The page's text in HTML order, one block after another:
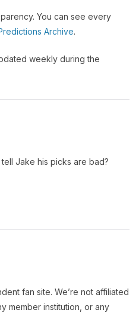
You can see every
Archive.
weekly during the
Jake his picks are bad?
fan site. We’re not affiliated
member institution, or any